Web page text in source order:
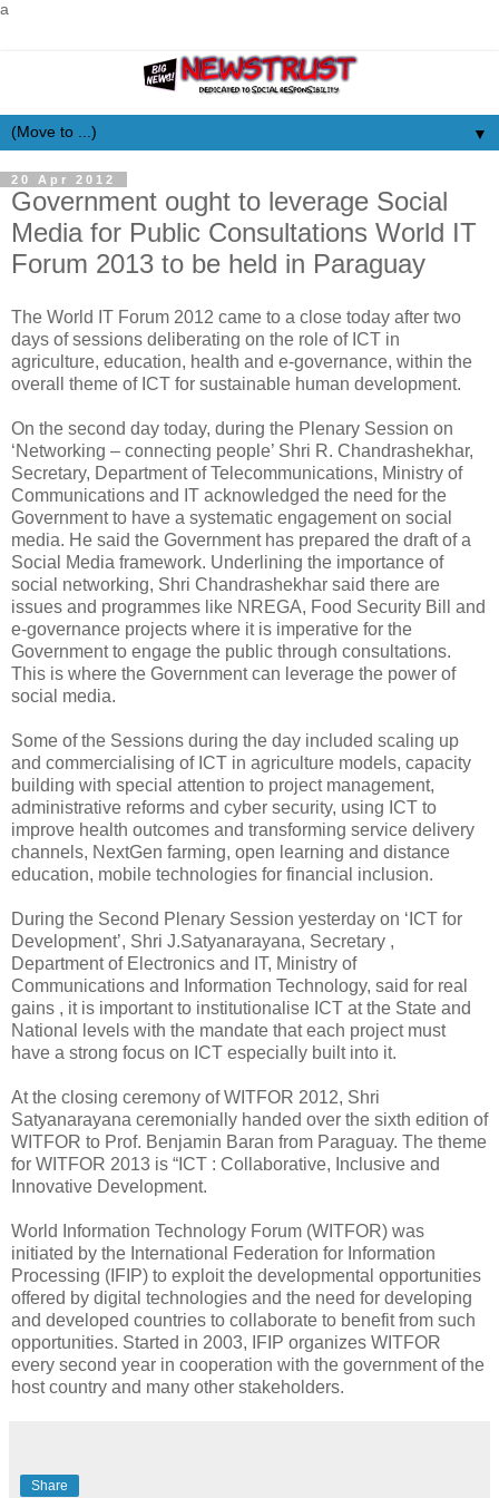
a
▼
20 Apr 2012
Government ought to leverage Social
Media for Public Consultations World IT
Forum 2013 to be held in Paraguay
The World IT Forum 2012 came to a close today after two
days of sessions deliberating on the role of ICT in
agriculture, education, health and e-governance, within the
overall theme of ICT for sustainable human development.
On the second day today, during the Plenary Session on
‘Networking – connecting people’ Shri R. Chandrashekhar,
Secretary, Department of Telecommunications, Ministry of
Communications and IT acknowledged the need for the
Government to have a systematic engagement on social
media. He said the Government has prepared the draft of a
Social Media framework. Underlining the importance of
social networking, Shri Chandrashekhar said there are
issues and programmes like NREGA, Food Security Bill and
e-governance projects where it is imperative for the
Government to engage the public through consultations.
This is where the Government can leverage the power of
social media.
Some of the Sessions during the day included scaling up
and commercialising of ICT in agriculture models, capacity
building with special attention to project management,
administrative reforms and cyber security, using ICT to
improve health outcomes and transforming service delivery
channels, NextGen farming, open learning and distance
education, mobile technologies for financial inclusion.
During the Second Plenary Session yesterday on ‘ICT for
Development’, Shri J.Satyanarayana, Secretary ,
Department of Electronics and IT, Ministry of
Communications and Information Technology, said for real
gains , it is important to institutionalise ICT at the State and
National levels with the mandate that each project must
have a strong focus on ICT especially built into it.
At the closing ceremony of WITFOR 2012, Shri
Satyanarayana ceremonially handed over the sixth edition of
WITFOR to Prof. Benjamin Baran from Paraguay. The theme
for WITFOR 2013 is “ICT : Collaborative, Inclusive and
Innovative Development.
World Information Technology Forum (WITFOR) was
initiated by the International Federation for Information
Processing (IFIP) to exploit the developmental opportunities
offered by digital technologies and the need for developing
and developed countries to collaborate to benefit from such
opportunities. Started in 2003, IFIP organizes WITFOR
every second year in cooperation with the government of the
host country and many other stakeholders.
Share